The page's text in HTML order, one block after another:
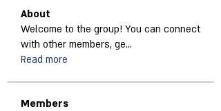
About
Welcome to the group! You can connect
with other members, ge...
Read more
Members